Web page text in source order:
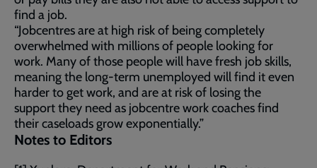
find a job.
“Jobcentres are at high risk of being completely
overwhelmed with millions of people looking for
work. Many of those people will have fresh job skills,
meaning the long-term unemployed will find it even
harder to get work, and are at risk of losing the
support they need as jobcentre work coaches find
their caseloads grow exponentially.”
Notes to Editors